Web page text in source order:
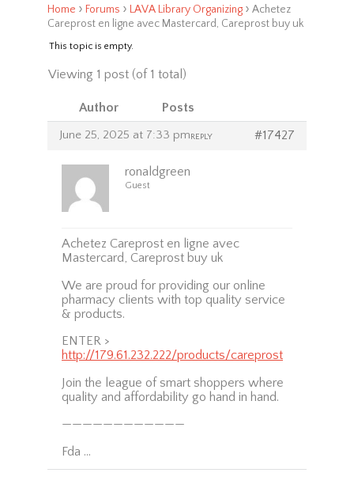
Home › Forums › LAVA Library Organizing › Achetez
Careprost en ligne avec Mastercard, Careprost buy uk
This topic is empty.
Viewing 1 post (of 1 total)
Author Posts
June 25, 2025 at 7:33 pm #17427
REPLY
ronaldgreen
Guest
Achetez Careprost en ligne avec
Mastercard, Careprost buy uk
We are proud for providing our online
pharmacy clients with top quality service
& products.
ENTER >
http://179.61.232.222/products/careprost
Join the league of smart shoppers where
quality and affordability go hand in hand.
————————————
Fda …